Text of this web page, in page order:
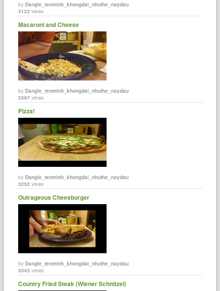
byDangle_tenminh_khongdai_nhuthe_naydau
3122 views
Macaroni and Cheese
byDangle_tenminh_khongdai_nhuthe_naydau
3397 views
Pizza!
byDangle_tenminh_khongdai_nhuthe_naydau
3252 views
Outrageous Cheesburger
byDangle_tenminh_khongdai_nhuthe_naydau
3343 views
Country Fried Steak (Wiener Schnitzel)